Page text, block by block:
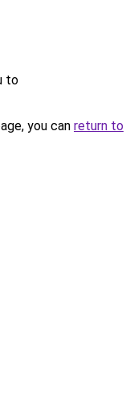
to
you can return to